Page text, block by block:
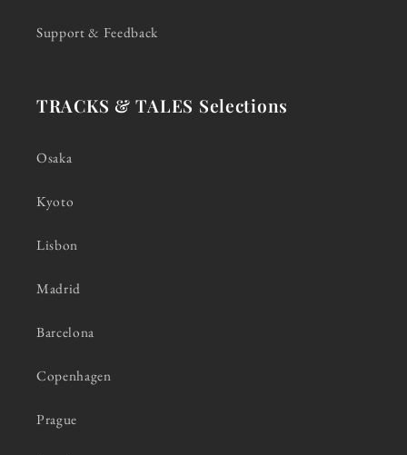
Support & Feedback
TRACKS & TALES Selections
Osaka
Kyoto
Lisbon
Madrid
Barcelona
Copenhagen
Prague